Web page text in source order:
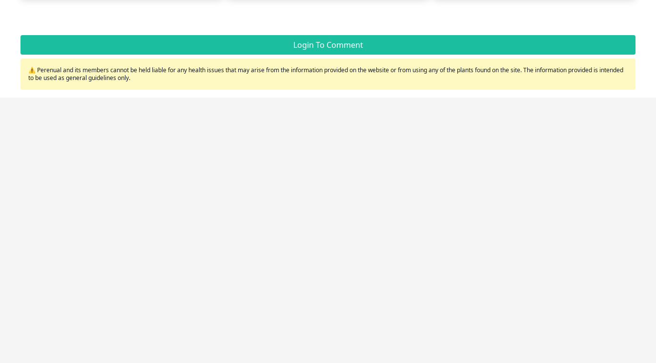
Login To Comment
⚠️ Perenual and its members cannot be held liable for any health issues that may arise from the information provided on the website or from using any of the plants found on the site. The information provided is intended
to be used as general guidelines only.